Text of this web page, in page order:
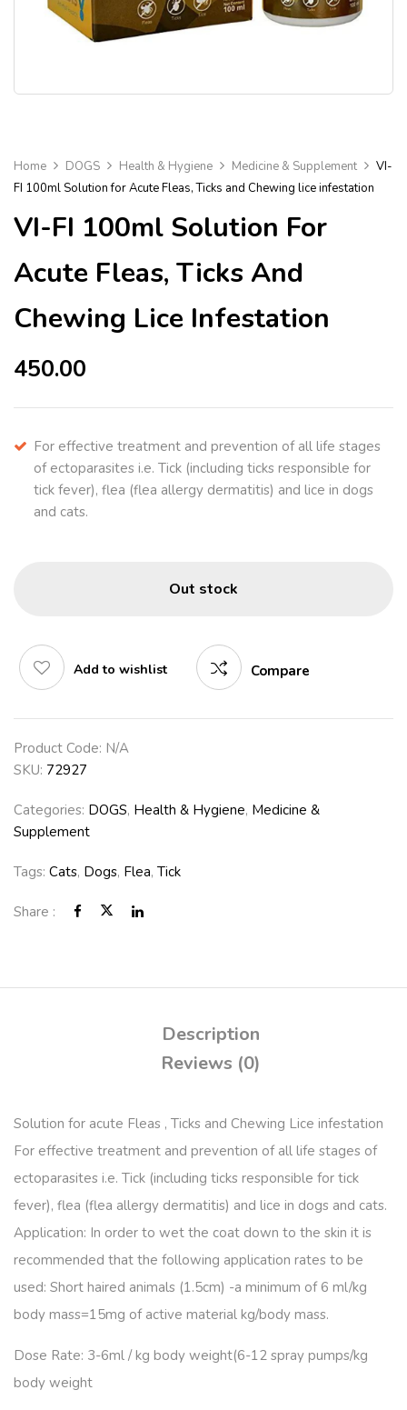
Home DOGS Health & Hygiene Medicine & Supplement
VI-
FI 100ml Solution for Acute Fleas, Ticks and Chewing lice infestation
VI-FI 100ml Solution For
Acute Fleas, Ticks And
Chewing Lice Infestation
450.00
For effective treatment and prevention of all life stages
of ectoparasites i.e. Tick (including ticks responsible for
tick fever), flea (flea allergy dermatitis) and lice in dogs
and cats.
Out stock
Add to wishlist Compare
Product Code: N/A
SKU: 72927
Categories: DOGS, Health & Hygiene, Medicine &
Supplement
Tags: Cats, Dogs, Flea, Tick
Share :
Description
Reviews (0)
Solution for acute Fleas , Ticks and Chewing Lice infestation
For effective treatment and prevention of all life stages of
ectoparasites i.e. Tick (including ticks responsible for tick
fever), flea (flea allergy dermatitis) and lice in dogs and cats.
Application: In order to wet the coat down to the skin it is
recommended that the following application rates to be
used: Short haired animals (1.5cm) -a minimum of 6 ml/kg
body mass=15mg of active material kg/body mass.
Dose Rate: 3-6ml / kg body weight(6-12 spray pumps/kg
body weight